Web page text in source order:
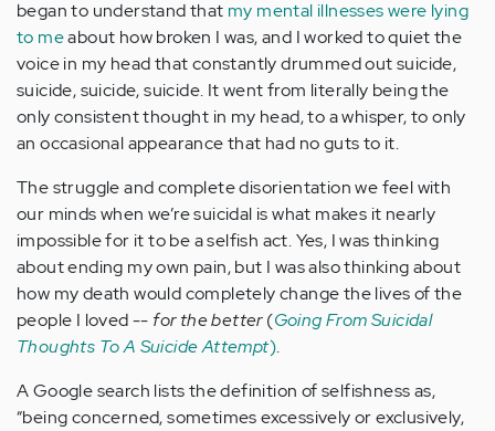
began to understand that my mental illnesses were lying
to meabout how broken I was, and I worked to quiet the
voice in my head that constantly drummed out suicide,
suicide, suicide, suicide. It went from literally being the
only consistent thought in my head, to a whisper, to only
an occasional appearance that had no guts to it.
The struggle and complete disorientation we feel with
our minds when we’re suicidal is what makes it nearly
impossible for it to be a selfish act. Yes, I was thinking
about ending my own pain, but I was also thinking about
how my death would completely change the lives of the
people I loved -- for the better(Going From Suicidal
Thoughts To A Suicide Attempt).
A Google search lists the definition of selfishness as,
“being concerned, sometimes excessively or exclusively,